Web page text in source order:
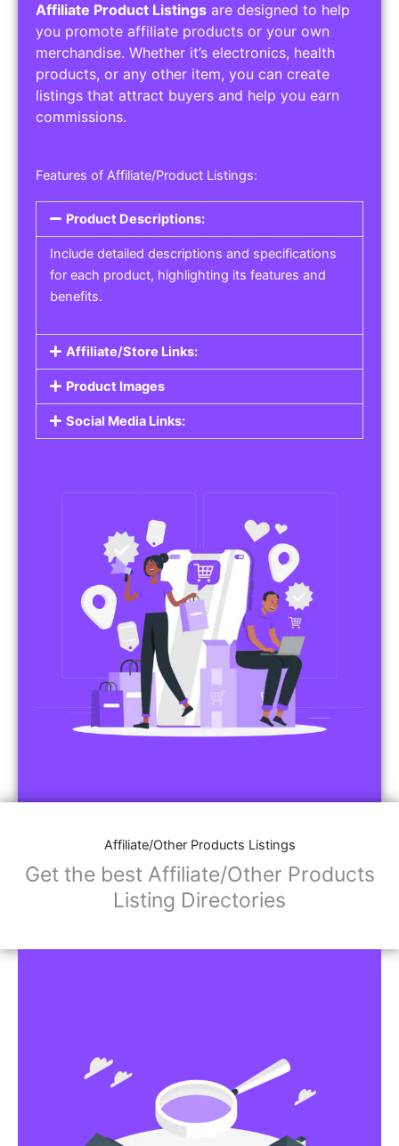
Affiliate Product Listings are designed to help
you promote affiliate products or your own
merchandise. Whether it’s electronics, health
products, or any other item, you can create
listings that attract buyers and help you earn
commissions.
Features of Affiliate/Product Listings:
Product Descriptions:
Include detailed descriptions and specifications
for each product, highlighting its features and
benefits.
Affiliate/Store Links:
Product Images
Social Media Links:
Affiliate/Other Products Listings
Get the best Affiliate/Other Products
Listing Directories